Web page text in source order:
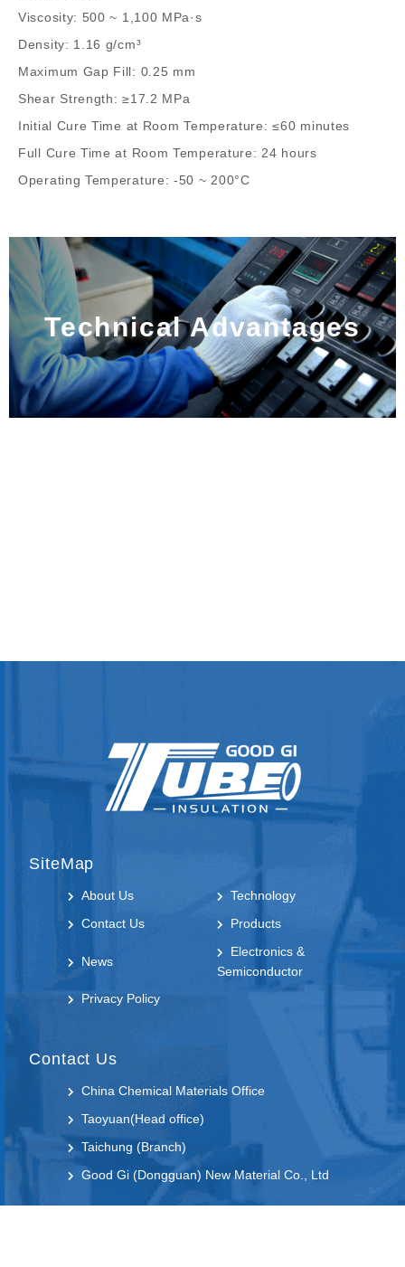
Viscosity: 500 ~ 1,100 MPa·s
Density: 1.16 g/cm³
Maximum Gap Fill: 0.25 mm
Shear Strength: ≥17.2 MPa
Initial Cure Time at Room Temperature: ≤60 minutes
Full Cure Time at Room Temperature: 24 hours
Operating Temperature: -50 ~ 200°C
Technical Advantages
SiteMap
About Us
Technology
Contact Us
Products
News
Electronics &
Semiconductor
Privacy Policy
Contact Us
China Chemical Materials Office
Taoyuan(Head office)
Taichung (Branch)
Good Gi (Dongguan) New Material Co., Ltd